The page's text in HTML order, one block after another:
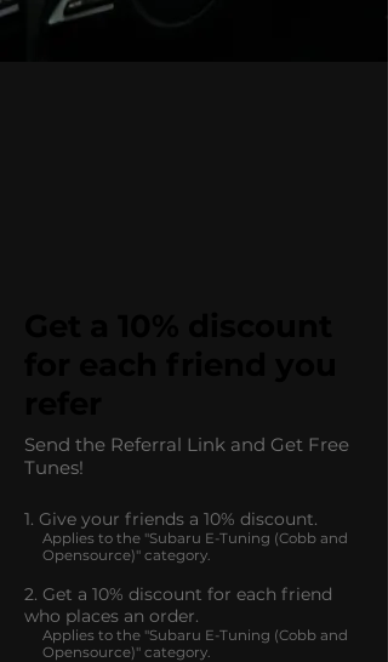
Send the Referral Link and Get Free
Tunes!
Give your friends a 10% discount.
Applies to the "Subaru E-Tuning (Cobb and
Opensource)" category.
Get a 10% discount for each friend
who places an order.
Applies to the "Subaru E-Tuning (Cobb and
Opensource)" category.